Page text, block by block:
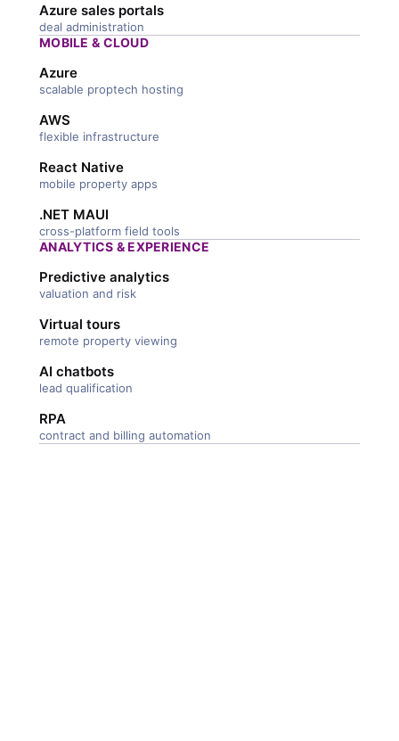
Azure sales portals
deal administration
MOBILE & CLOUD
Azure
scalable proptech hosting
AWS
flexible infrastructure
React Native
mobile property apps
.NET MAUI
cross-platform field tools
ANALYTICS & EXPERIENCE
Predictive analytics
valuation and risk
Virtual tours
remote property viewing
AI chatbots
lead qualification
RPA
contract and billing automation